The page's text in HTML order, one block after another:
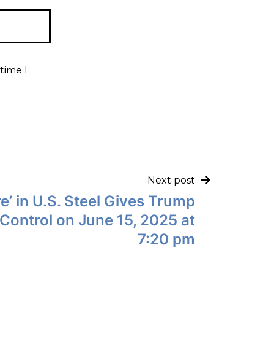
I
Next post
in U.S. Steel Gives Trump
on June 15, 2025 at
7:20 pm